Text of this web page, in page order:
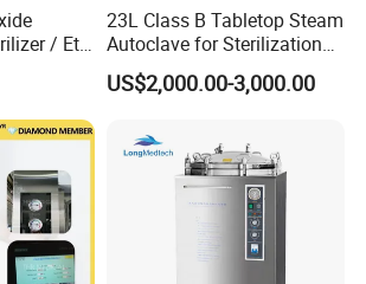
/ Eto
23L Class B Tabletop Steam
Autoclave for Sterilization
with LCD
US$2,000.00-3,000.00